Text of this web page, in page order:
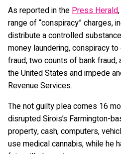
As reported in thePress Herald
range of “conspiracy” charges,
distribute a controlled
money laundering, conspiracy
fraud, two counts of bank
the United States and impede
Revenue Services.
The not guilty plea comes 16
disrupted Sirois’s Farmington-
property, cash, computers,
use medical cannabis, while he